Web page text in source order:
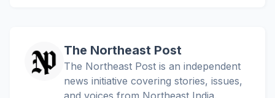
The Northeast Post
The Northeast Post is an independent
news initiative covering stories, issues,
and voices from Northeast India.